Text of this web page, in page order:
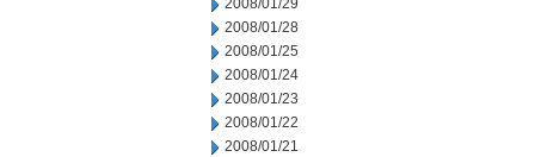
2008/01/29
2008/01/28
2008/01/25
2008/01/24
2008/01/23
2008/01/22
2008/01/21